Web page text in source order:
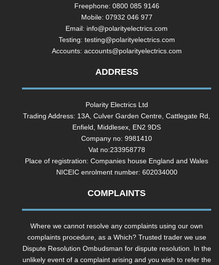
Freephone: 0800 085 9146
Mobile: 07932 046 977
Email: info@polarityelectrics.com
Testing: testing@polarityelectrics.com
Accounts: accounts@polarityelectrics.com
ADDRESS
Polarity Electrics Ltd
Trading Address: 13A, Culver Garden Centre, Cattlegate Rd,
Enfield, Middlesex, EN2 9DS
Company no: 9981410
Vat no:233958778
Place of registration: Companies house England and Wales
NICEIC enrolment number: 602034000
COMPLAINTS
Where we cannot resolve any complaints using our own
complaints procedure, as a Which? Trusted trader we use
Dispute Resolution Ombudsman for dispute resolution. In the
unlikely event of a complaint arising and you wish to refer the